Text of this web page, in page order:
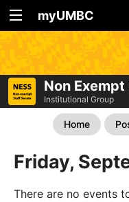
myUMBC
Non
Institutional Group
Home
Friday,
There are no events